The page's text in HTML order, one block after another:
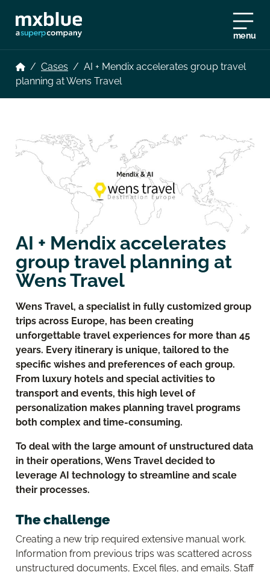
menu
/ Cases / AI + Mendix accelerates group travel
planning at Wens Travel
AI + Mendix accelerates
group travel planning at
Wens Travel
Wens Travel, a specialist in fully customized group
trips across Europe, has been creating
unforgettable travel experiences for more than 45
years. Every itinerary is unique, tailored to the
specific wishes and preferences of each group.
From luxury hotels and special activities to
transport and events, this high level of
personalization makes planning travel programs
both complex and time-consuming.
To deal with the large amount of unstructured data
in their operations, Wens Travel decided to
leverage AI technology to streamline and scale
their processes.
The challenge
Creating a new trip required extensive manual work.
Information from previous trips was scattered across
unstructured documents, Excel files, and emails. Staff